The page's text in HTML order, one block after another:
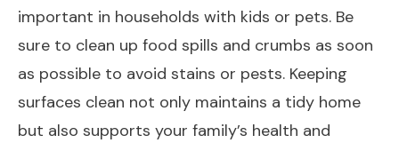
important in households with kids or pets. Be
sure to clean up food spills and crumbs as soon
as possible to avoid stains or pests. Keeping
surfaces clean not only maintains a tidy home
but also supports your family’s health and